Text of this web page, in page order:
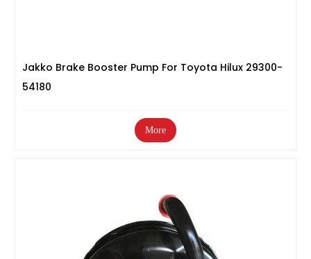
Jakko Brake Booster Pump For Toyota Hilux 29300-
54180
More